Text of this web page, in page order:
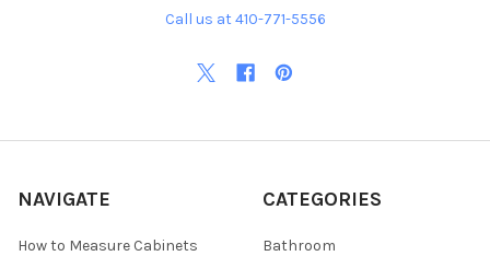
Call us at 410-771-5556
NAVIGATE
How to Measure Cabinets
CATEGORIES
Bathroom